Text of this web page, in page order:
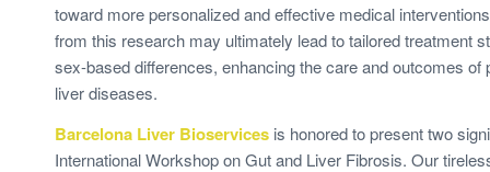
toward more personalized and effective medical
from this research may ultimately lead to tailored treatment
sex-based differences, enhancing the care and outcomes of
liver diseases.
Barcelona Liver Bioservices is honored to present two
International Workshop on Gut and Liver Fibrosis. Our